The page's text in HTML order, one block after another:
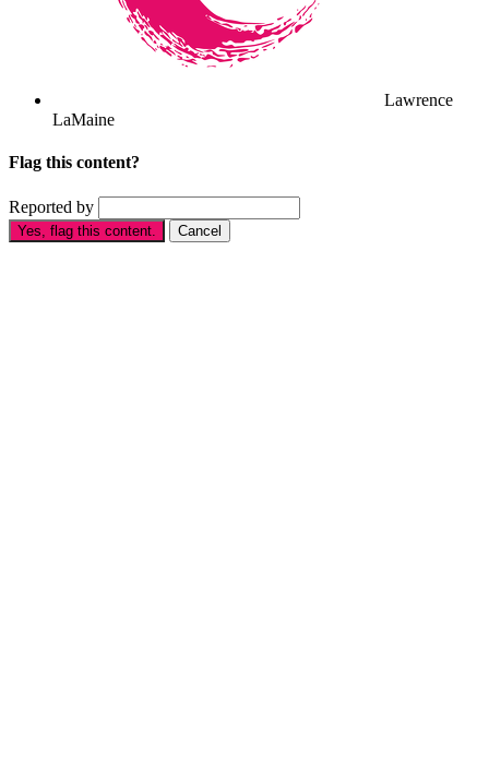
Lawrence
LaMaine
Flag this content?
Reported by
Yes, flag this content. Cancel